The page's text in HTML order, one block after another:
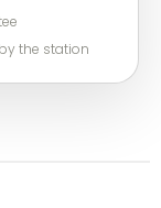
the station